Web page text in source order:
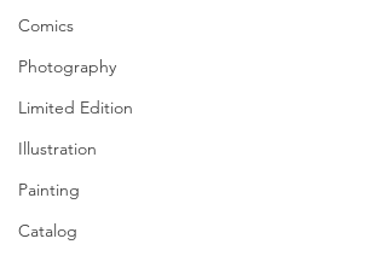
Comics
Photography
Limited Edition
Illustration
Painting
Catalog